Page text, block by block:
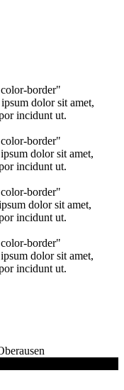
border"
dolor sit amet,
incidunt ut.
border"
dolor sit amet,
incidunt ut.
border"
dolor sit amet,
incidunt ut.
border"
dolor sit amet,
incidunt ut.